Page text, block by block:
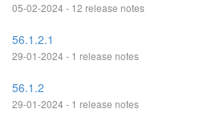
05-02-2024 - 12 release notes
56.1.2.1
29-01-2024 - 1 release notes
56.1.2
29-01-2024 - 1 release notes